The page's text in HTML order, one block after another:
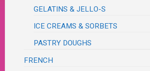
GELATINS & JELLO-S
ICE CREAMS & SORBETS
PASTRY DOUGHS
FRENCH